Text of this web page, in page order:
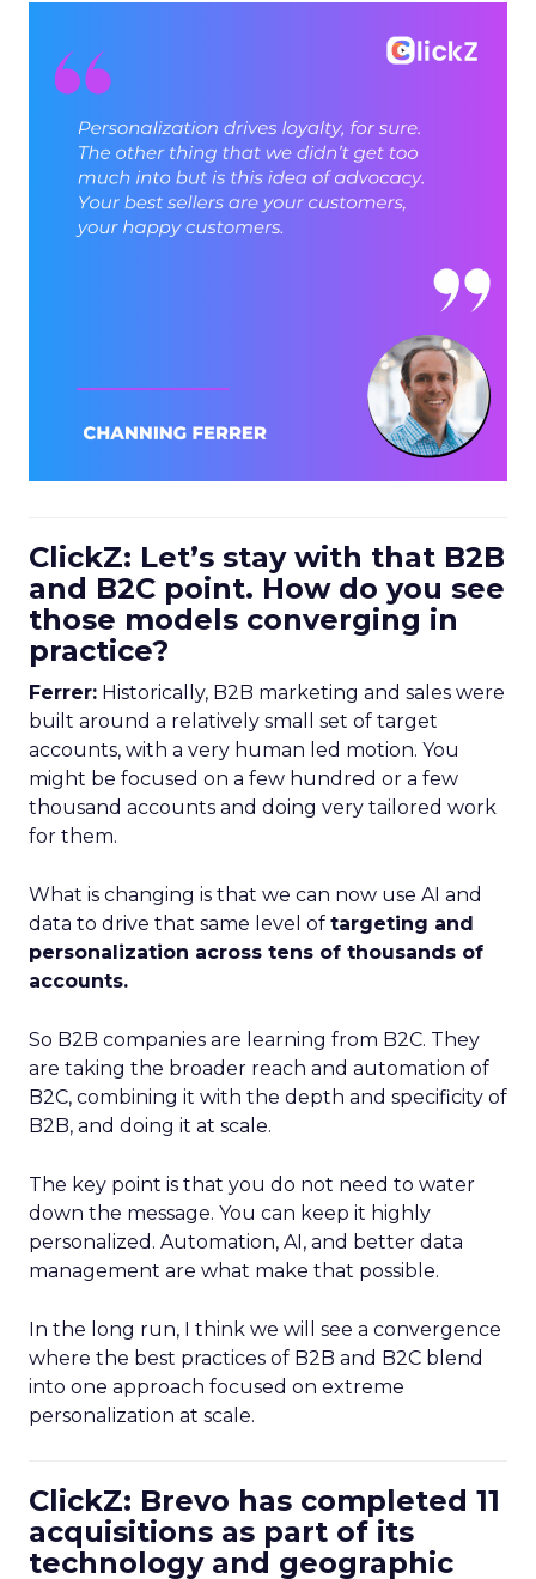
ClickZ: Let’s stay with that B2B
and B2C point. How do you see
those models converging in
practice?
Ferrer: Historically, B2B marketing and sales were
built around a relatively small set of target
accounts, with a very human led motion. You
might be focused on a few hundred or a few
thousand accounts and doing very tailored work
for them.
What is changing is that we can now use AI and
data to drive that same level of targeting and
personalization across tens of thousands of
accounts.
So B2B companies are learning from B2C. They
are taking the broader reach and automation of
B2C, combining it with the depth and specificity of
B2B, and doing it at scale.
The key point is that you do not need to water
down the message. You can keep it highly
personalized. Automation, AI, and better data
management are what make that possible.
In the long run, I think we will see a convergence
where the best practices of B2B and B2C blend
into one approach focused on extreme
personalization at scale.
ClickZ: Brevo has completed 11
acquisitions as part of its
technology and geographic